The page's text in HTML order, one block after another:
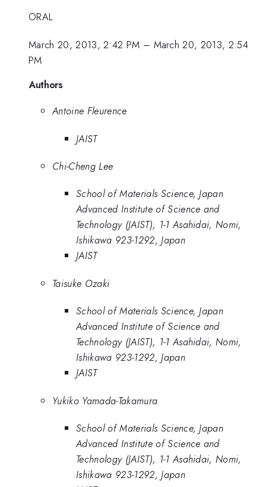
ORAL
March 20, 2013, 2:42 PM – March 20, 2013, 2:54
PM
Authors
Antoine Fleurence
JAIST
Chi-Cheng Lee
School of Materials Science, Japan
Advanced Institute of Science and
Technology (JAIST), 1-1 Asahidai, Nomi,
Ishikawa 923-1292, Japan
JAIST
Taisuke Ozaki
School of Materials Science, Japan
Advanced Institute of Science and
Technology (JAIST), 1-1 Asahidai, Nomi,
Ishikawa 923-1292, Japan
JAIST
Yukiko Yamada-Takamura
School of Materials Science, Japan
Advanced Institute of Science and
Technology (JAIST), 1-1 Asahidai, Nomi,
Ishikawa 923-1292, Japan